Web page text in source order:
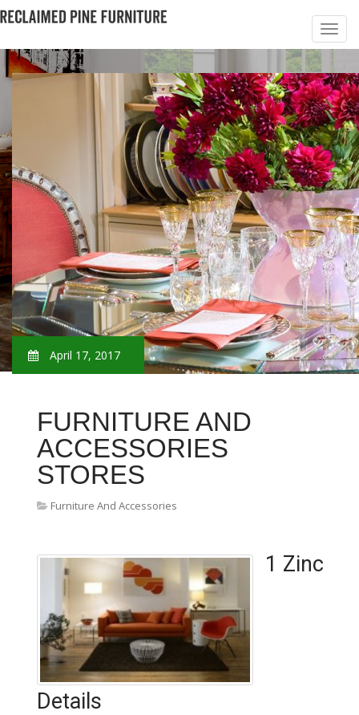
April 17, 2017
FURNITURE AND
ACCESSORIES
STORES
Furniture And Accessories
1 Zinc
Details